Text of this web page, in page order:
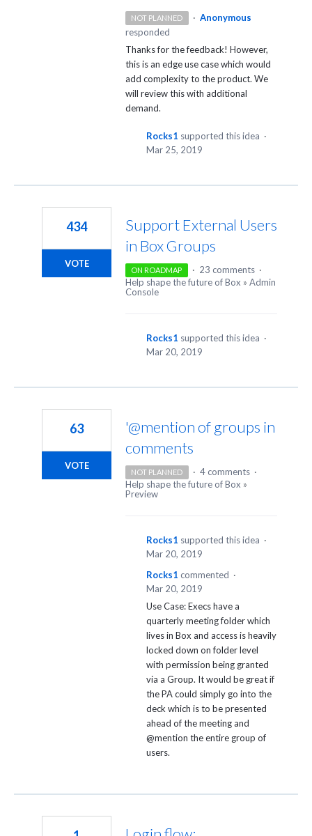
NOT PLANNED · Anonymous
responded
Thanks for the feedback! However,
this is an edge use case which would
add complexity to the product. We
will review this with additional
demand.
Rocks1 supported this idea ·
Mar 25, 2019
Support External Users
in Box Groups
434
VOTE
ON ROADMAP · 23 comments ·
Help shape the future of Box » Admin
Console
Rocks1 supported this idea ·
Mar 20, 2019
'@mention of groups in
comments
63
VOTE
NOT PLANNED · 4 comments ·
Help shape the future of Box »
Preview
Rocks1 supported this idea ·
Mar 20, 2019
Rocks1 commented ·
Mar 20, 2019
Use Case: Execs have a
quarterly meeting folder which
lives in Box and access is heavily
locked down on folder level
with permission being granted
via a Group. It would be great if
the PA could simply go into the
deck which is to be presented
ahead of the meeting and
@mention the entire group of
users.